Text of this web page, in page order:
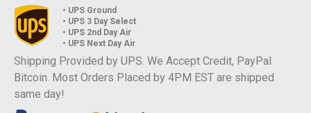
• UPS Ground
• UPS 3 Day Select
• UPS 2nd Day Air
• UPS Next Day Air
Shipping Provided by UPS. We Accept Credit, PayPal
Bitcoin. Most Orders Placed by 4PM EST are shipped
same day!